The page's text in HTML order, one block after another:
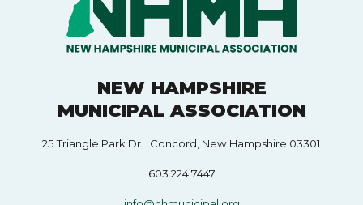
NEW HAMPSHIRE
MUNICIPAL ASSOCIATION
25 Triangle Park Dr. Concord, New Hampshire 03301
603.224.7447